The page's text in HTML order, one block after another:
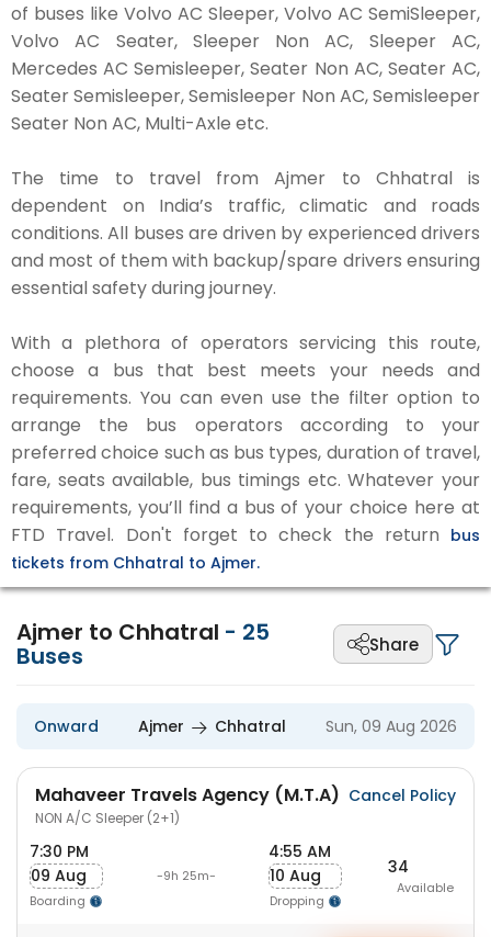
of buses like Volvo AC Sleeper, Volvo AC SemiSleeper,
Volvo AC Seater, Sleeper Non AC, Sleeper AC,
Mercedes AC Semisleeper, Seater Non AC, Seater AC,
Seater Semisleeper, Semisleeper Non AC, Semisleeper
Seater Non AC, Multi-Axle etc.
The time to travel from Ajmer to Chhatral is
dependent on India’s traffic, climatic and roads
conditions. All buses are driven by experienced drivers
and most of them with backup/spare drivers ensuring
essential safety during journey.
With a plethora of operators servicing this route,
choose a bus that best meets your needs and
requirements. You can even use the filter option to
arrange the bus operators according to your
preferred choice such as bus types, duration of travel,
fare, seats available, bus timings etc. Whatever your
requirements, you’ll find a bus of your choice here at
FTD Travel. Don't forget to check the return bus
tickets from Chhatral to Ajmer.
Ajmer to Chhatral - 25
Buses Share
Onward Ajmer Chhatral Sun, 09 Aug 2026
Mahaveer Travels Agency (M.T.A)
NON A/C Sleeper (2+1)
Cancel Policy
7:30 PM
09 Aug
Boarding
-9h 25m-
4:55 AM
10 Aug
Dropping
34
Available